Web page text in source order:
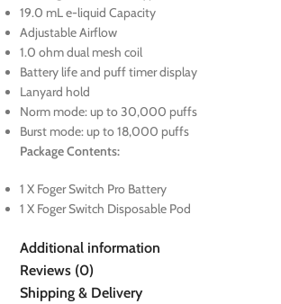
19.0 mL e-liquid Capacity
Adjustable Airflow
1.0 ohm dual mesh coil
Battery life and puff timer display
Lanyard hold
Norm mode: up to 30,000 puffs
Burst mode: up to 18,000 puffs
Package Contents:
1 X Foger Switch Pro Battery
1 X Foger Switch Disposable Pod
Additional information
Reviews (0)
Shipping & Delivery